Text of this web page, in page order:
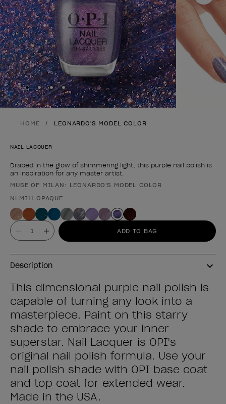
Skip to slide1
Skip to slide2
Skip to slide3
Skip to slide4
HOME LEONARDO'S MODEL COLOR
NAIL LACQUER
Draped in the glow of shimmering light, this purple nail polish is
an inspiration for any master artist.
Product form
MUSE OF MILAN: LEONARDO'S MODEL COLOR
NLMI11 OPAQUE
Value ADD TO BAG
Description
This dimensional purple nail polish is
capable of turning any look into a
masterpiece. Paint on this starry
shade to embrace your inner
superstar. Nail Lacquer is OPI's
original nail polish formula. Use your
nail polish shade with OPI base coat
and top coat for extended wear.
Made in the USA.